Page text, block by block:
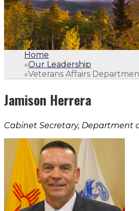
Home
»Our Leadership
»Veterans Affairs
Jamison Herrera
Cabinet Secretary, Department